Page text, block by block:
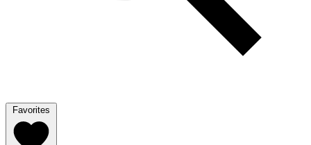
Favorites